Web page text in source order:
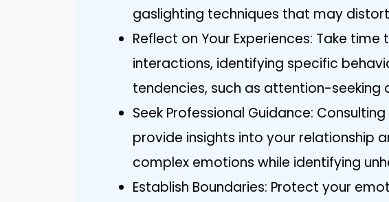
gaslighting techniques that may
Reflect on Your Experiences: Take
interactions, identifying specific
tendencies, such as attention-seeking
Seek Professional Guidance:
provide insights into your relationship
complex emotions while identifying
Establish Boundaries: Protect your